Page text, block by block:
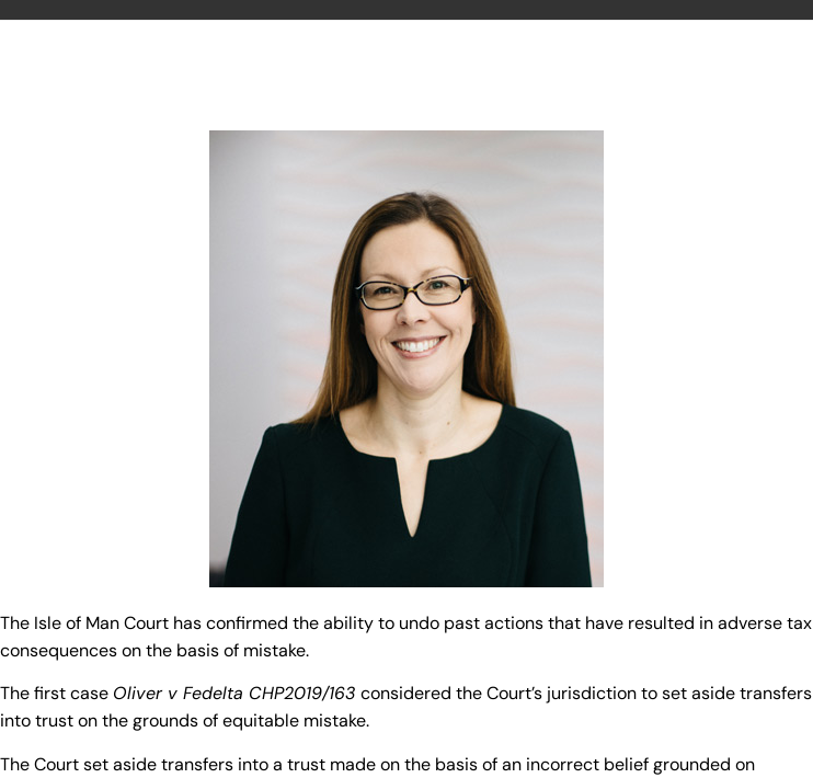
The Isle of Man Court has confirmed the ability to undo past actions that have resulted in adverse tax
consequences on the basis of mistake.
The first case Oliver v Fedelta CHP2019/163 considered the Court’s jurisdiction to set aside transfers
into trust on the grounds of equitable mistake.
The Court set aside transfers into a trust made on the basis of an incorrect belief grounded on